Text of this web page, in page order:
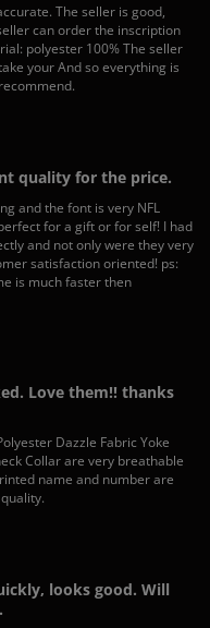
The seller is good,
can order the inscription
polyester 100% The seller
your And so everything is
quality for the price.
and the font is very NFL
for a gift or for self! I had
and not only were they very
satisfaction oriented! ps:
is much faster then
Love them!! thanks
Dazzle Fabric Yoke
Collar are very breathable
name and number are
looks good. Will